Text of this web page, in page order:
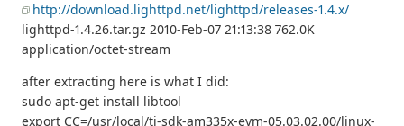
http://download.lighttpd.net/lighttpd/releases-1.4.x/
lighttpd-1.4.26.tar.gz 2010-Feb-07 21:13:38 762.0K
application/octet-stream
after extracting here is what I did:
sudo apt-get install libtool
export CC=/usr/local/ti-sdk-am335x-evm-05.03.02.00/linux-